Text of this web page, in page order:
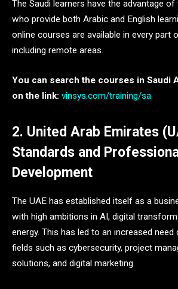
The Saudi learners have the advantage
who provide both Arabic and English
online courses are available in every part
including remote areas.
You can search the courses in Saudi
on the link: vinsys.com/training/sa
2. United Arab Emirates
Standards and
Development
The UAE has established itself as a
with high ambitions in AI, digital
energy. This has led to an increased
fields such as cybersecurity, project
solutions, and digital marketing.